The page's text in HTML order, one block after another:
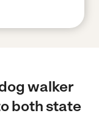
walker
both state